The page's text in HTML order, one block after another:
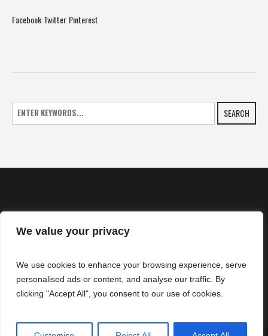
We value your privacy
We use cookies to enhance your browsing experience, serve
personalised ads or content, and analyse our traffic. By
clicking "Accept All", you consent to our use of cookies.
Facebook Twitter Pinterest
SEARCH
NEWS
CONTACTS